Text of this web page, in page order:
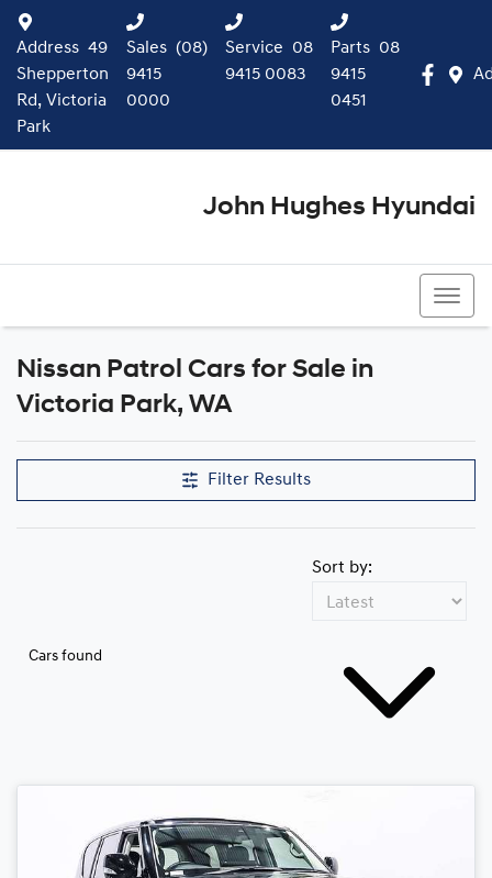
Address 49
Shepperton
Rd, Victoria
Park
Sales (08)
9415
0000
Service
08
9415 0083
Parts 08
9415
0451
John Hughes Hyundai
Nissan Patrol Cars for Sale in
Victoria Park, WA
Filter Results
Cars found
Sort by: